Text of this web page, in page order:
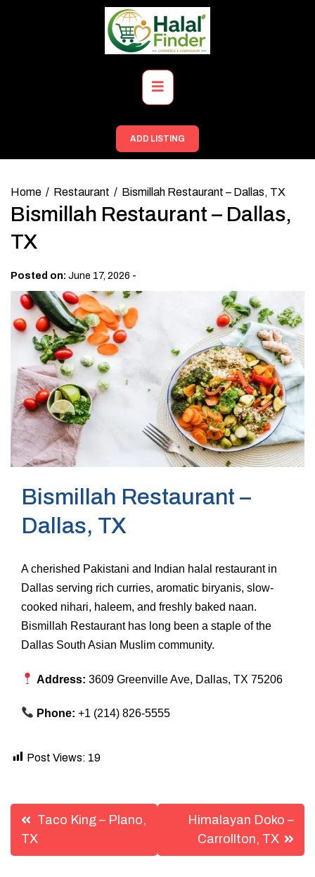
Primary
Menu
ADD LISTING
Home Restaurant Bismillah Restaurant – Dallas, TX
Bismillah Restaurant – Dallas,
TX
Posted on: June 17, 2026 -
Bismillah Restaurant –
Dallas, TX
A cherished Pakistani and Indian halal restaurant in
Dallas serving rich curries, aromatic biryanis, slow-
cooked nihari, haleem, and freshly baked naan.
Bismillah Restaurant has long been a staple of the
Dallas South Asian Muslim community.
Address: 3609 Greenville Ave, Dallas, TX 75206
Phone: +1 (214) 826-5555
Post Views: 19
Post
navigation
Taco King – Plano,
TX
Himalayan Doko –
Carrollton, TX